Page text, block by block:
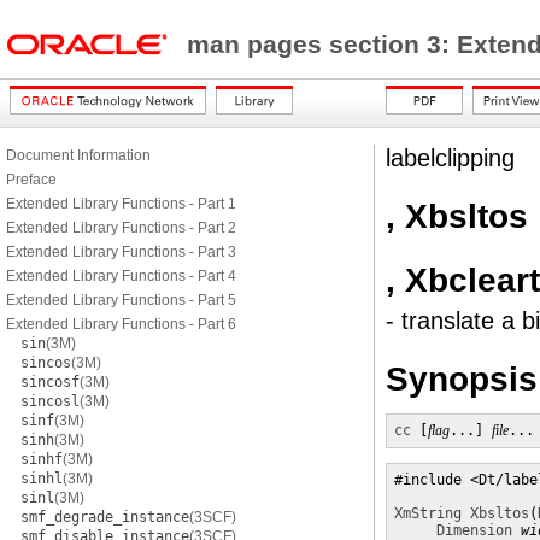
man pages section 3:
Document Information
Preface
Extended Library Functions - Part 1
Extended Library Functions - Part 2
Extended Library Functions - Part 3
Extended Library Functions - Part 4
Extended Library Functions - Part 5
Extended Library Functions - Part 6
sin(3M)
sincos(3M)
sincosf(3M)
sincosl(3M)
sinf(3M)
sinh(3M)
sinhf(3M)
sinhl(3M)
sinl(3M)
smf_degrade_instance(3SCF)
smf_disable_instance(3SCF)
labelclipping
, Xbsltos
,
- translate a
Synopsis
cc flag...] file
#include <Dt/
XmString Xbsltos (
Dimension